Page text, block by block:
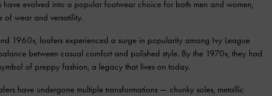
have evolved into a popular footwear choice for both men and women,
of wear and versatility.
1960s, loafers experienced a surge in popularity among Ivy League
between casual comfort and polished style. By the 1970s, they had
of preppy fashion, a legacy that lives on today.
have undergone multiple transformations — chunky soles, metallic